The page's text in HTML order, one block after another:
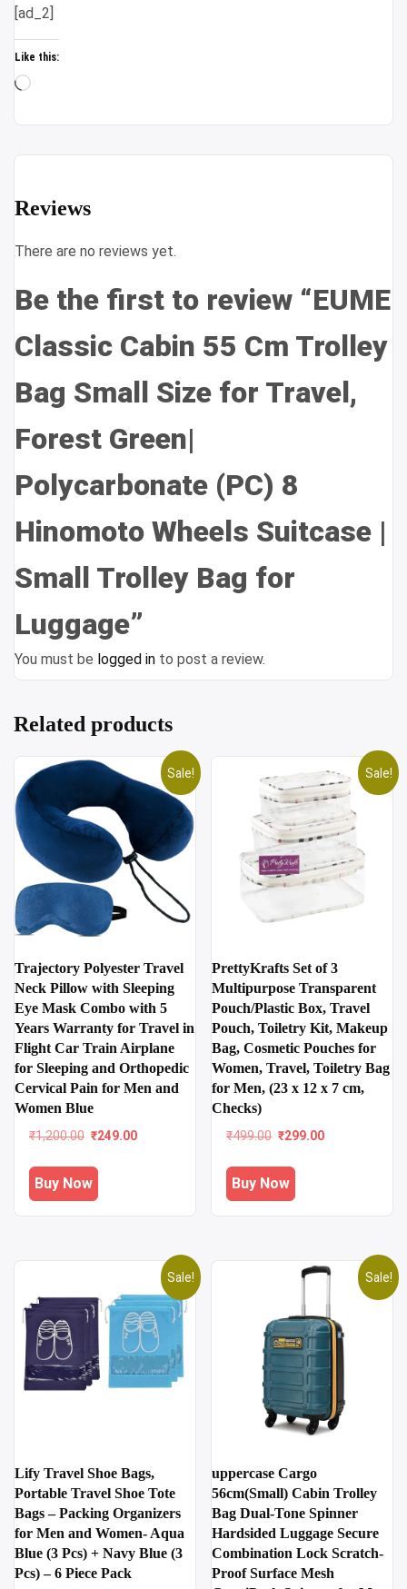
[ad_2]
Like this:
Loading…
Reviews
There are no reviews yet.
Be the first to review “EUME
Classic Cabin 55 Cm Trolley
Bag Small Size for Travel,
Forest Green|
Polycarbonate (PC) 8
Hinomoto Wheels Suitcase |
Small Trolley Bag for
Luggage”
You must be logged in to post a review.
Related products
Sale!
Trajectory Polyester Travel
Neck Pillow with Sleeping
Eye Mask Combo with 5
Years Warranty for Travel in
Flight Car Train Airplane
for Sleeping and Orthopedic
Cervical Pain for Men and
Women Blue
₹1,200.00
Original
was:
₹249.00
Buy Now
Sale!
PrettyKrafts Set of 3
Multipurpose Transparent
Pouch/Plastic Box, Travel
Pouch, Toiletry Kit, Makeup
Bag, Cosmetic Pouches for
Women, Travel, Toiletry Bag
for Men, (23 x 12 x 7 cm,
Checks)
₹499.00
Original
was:
₹499.00.
₹299.00
Buy Now
Sale!
Lify Travel Shoe Bags,
Portable Travel Shoe Tote
Bags – Packing Organizers
for Men and Women- Aqua
Blue (3 Pcs) + Navy Blue (3
Pcs) – 6 Piece Pack
Sale!
uppercase Cargo
56cm(Small) Cabin Trolley
Bag Dual-Tone Spinner
Hardsided Luggage Secure
Combination Lock Scratch-
Proof Surface Mesh